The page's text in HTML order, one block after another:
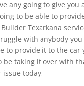
any going to give you
to be able to
Texarkana
with anybody
to provide it to the car
be taking it over with
issue today,